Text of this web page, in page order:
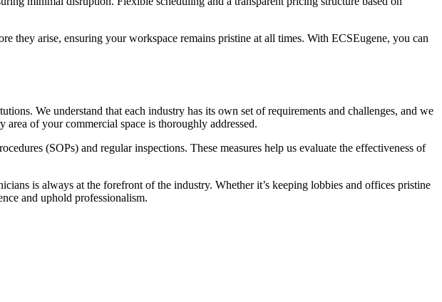
they arise, ensuring your workspace remains pristine at all times. With ECSEugene, you can
We understand that each industry has its own set of requirements and challenges, and we
of your commercial space is thoroughly addressed.
(SOPs) and regular inspections. These measures help us evaluate the effectiveness of
is always at the forefront of the industry. Whether it’s keeping lobbies and offices pristine
and uphold professionalism.